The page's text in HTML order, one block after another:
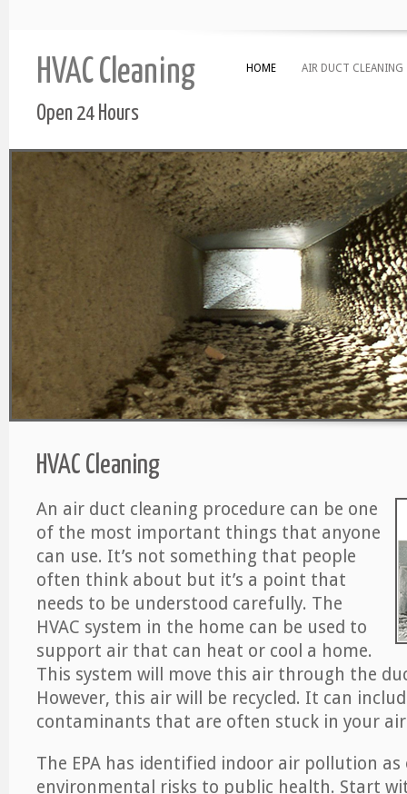
HVAC Cleaning
Open 24 Hours
HOME AIR DUCT CLEANING
HVAC Cleaning
An air duct cleaning procedure can be one
of the most important things that anyone
can use. It’s not something that people
often think about but it’s a point that
needs to be understood carefully. The
HVAC system in the home can be used to
support air that can heat or cool a home.
This system will move this air through the
However, this air will be recycled. It can
contaminants that are often stuck in your
The EPA has identified indoor air pollution
environmental risks to public health. Start